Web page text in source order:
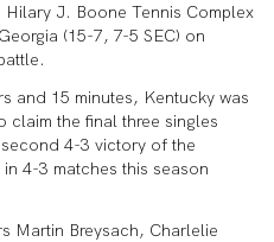
J. Boone Tennis Complex
(15-7, 7-5 SEC) on
and 15 minutes, Kentucky was
the final three singles
4-3 victory of the
4-3 matches this season
Martin Breysach, Charlelie